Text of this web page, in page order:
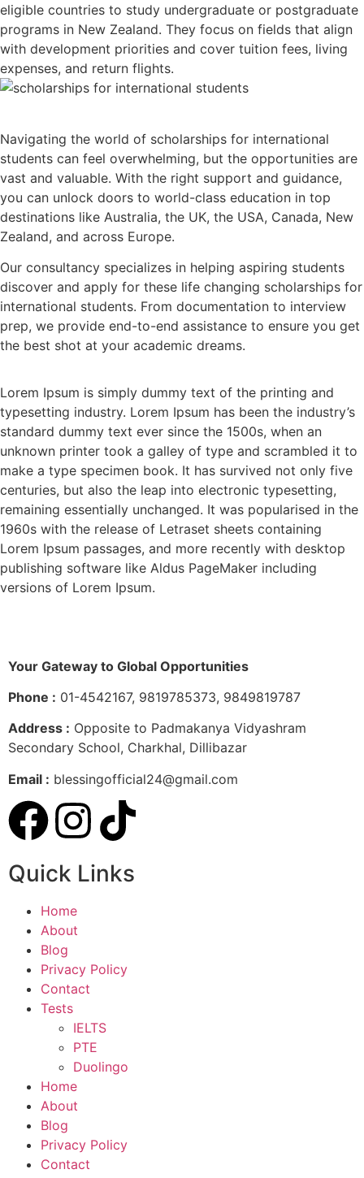
eligible countries to study undergraduate or postgraduate
programs in New Zealand. They focus on fields that align
with development priorities and cover tuition fees, living
expenses, and return flights.
Navigating the world of scholarships for international
students can feel overwhelming, but the opportunities are
vast and valuable. With the right support and guidance,
you can unlock doors to world-class education in top
destinations like Australia, the UK, the USA, Canada, New
Zealand, and across Europe.
Our consultancy specializes in helping aspiring students
discover and apply for these life changing scholarships for
international students. From documentation to interview
prep, we provide end-to-end assistance to ensure you get
the best shot at your academic dreams.
Lorem Ipsum is simply dummy text of the printing and
typesetting industry. Lorem Ipsum has been the industry’s
standard dummy text ever since the 1500s, when an
unknown printer took a galley of type and scrambled it to
make a type specimen book. It has survived not only five
centuries, but also the leap into electronic typesetting,
remaining essentially unchanged. It was popularised in the
1960s with the release of Letraset sheets containing
Lorem Ipsum passages, and more recently with desktop
publishing software like Aldus PageMaker including
versions of Lorem Ipsum.
Your Gateway to Global Opportunities
Phone : 01-4542167, 9819785373, 9849819787
Address : Opposite to Padmakanya Vidyashram
Secondary School, Charkhal, Dillibazar
Email : blessingofficial24@gmail.com
Quick Links
Home
About
Blog
Privacy Policy
Contact
Tests
IELTS
PTE
Duolingo
Home
About
Blog
Privacy Policy
Contact